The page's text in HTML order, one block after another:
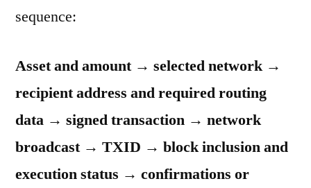
sequence:
Asset and amount → selected network →
recipient address and required routing
data → signed transaction → network
broadcast → TXID → block inclusion and
execution status → confirmations or